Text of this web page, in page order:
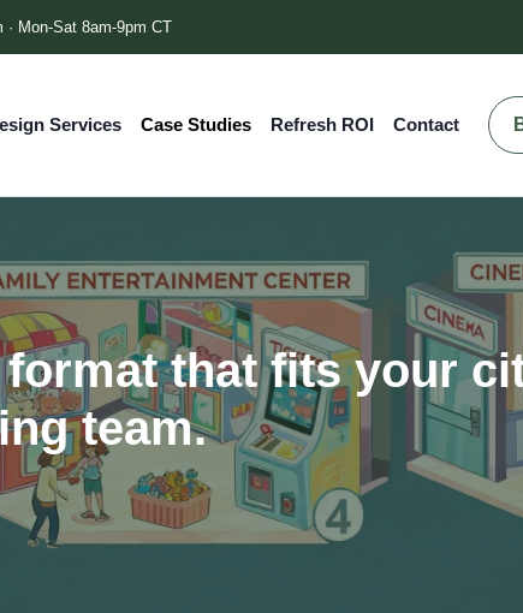
· Mon-Sat 8am-9pm CT
Services Case Studies Refresh ROI Contact
that fits your
team.